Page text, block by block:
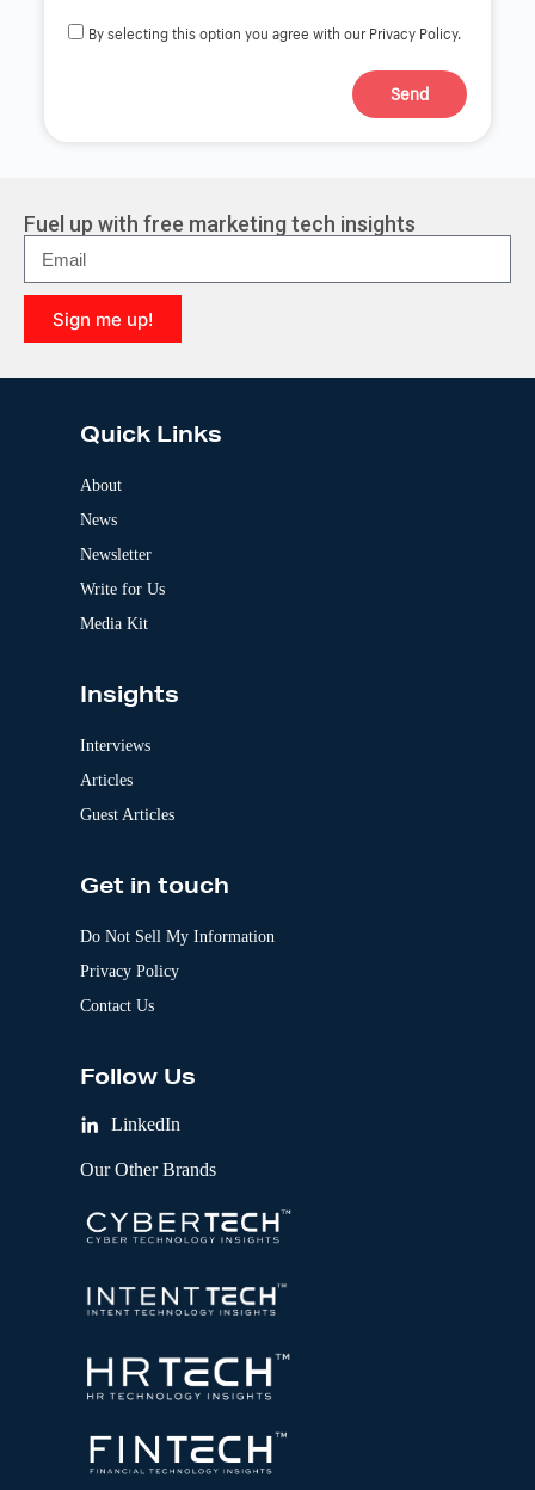
By selecting this option you agree with our Privacy Policy.
Send
r
n
a
t
i
v
e
Fuel up with free marketing tech insights
Sign me up!
l
Quick Links
About
News
Newsletter
Write for Us
Media Kit
Insights
Interviews
Articles
Guest Articles
Get in touch
Do Not Sell My Information
Privacy Policy
Contact Us
Follow Us
LinkedIn
Our Other Brands